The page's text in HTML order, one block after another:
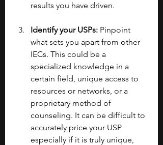
results you have driven.
Identify your USPs: Pinpoint
what sets you apart from other
IECs. This could be a
specialized knowledge in a
certain field, unique access to
resources or networks, or a
proprietary method of
counseling. It can be difficult to
accurately price your USP
especially if it is truly unique,